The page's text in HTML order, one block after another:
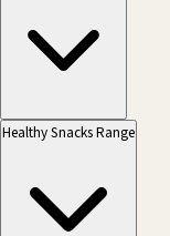
Healthy Snacks Range